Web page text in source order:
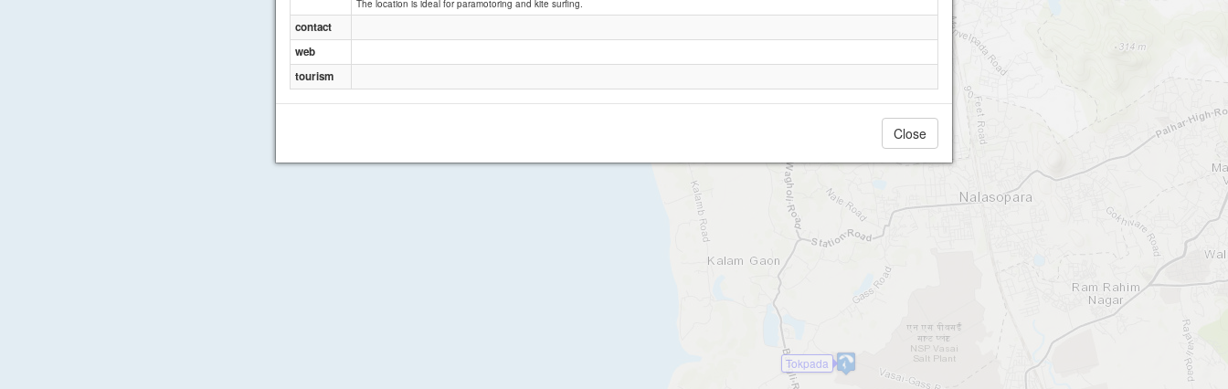
Tokpada
The location is ideal for paramotoring and kite surfing.
contact
web
tourism
Close